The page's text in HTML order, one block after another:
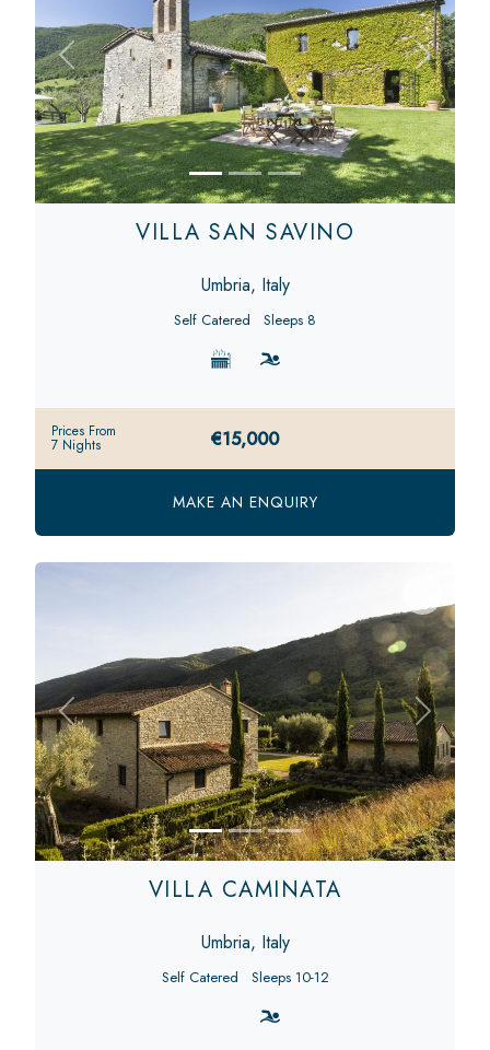
Previous Next
VILLA SAN SAVINO
Umbria, Italy
Self Catered Sleeps 8
Prices From
7 Nights €15,000
MAKE AN ENQUIRY
Previous Next
VILLA CAMINATA
Umbria, Italy
Self Catered Sleeps 10-12